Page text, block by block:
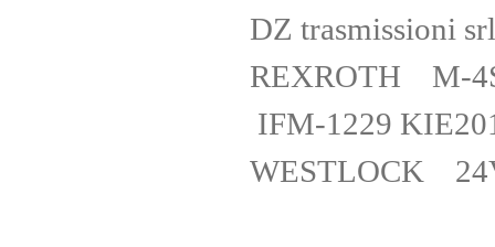
DZ
IFM-1229